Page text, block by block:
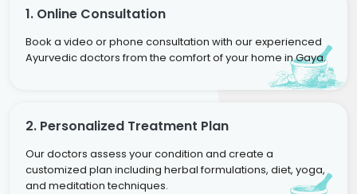
1. Online Consultation
Book a video or phone consultation with our experienced
Ayurvedic doctors from the comfort of your home in Gaya.
2. Personalized Treatment Plan
Our doctors assess your condition and create a
customized plan including herbal formulations, diet, yoga,
and meditation techniques.